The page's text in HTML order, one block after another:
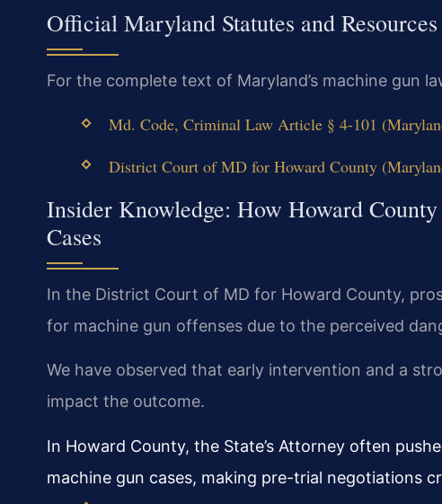
Official Maryland Statutes and Resources
For the complete text of Maryland’s machine gun
Md. Code, Criminal Law Article § 4-101
District Court of MD for Howard County
Insider Knowledge: How Howard
Cases
In the District Court of MD for Howard County,
for machine gun offenses due to the perceived
We have observed that early intervention and a
impact the outcome.
In Howard County, the State’s Attorney often
machine gun cases, making pre-trial negotiations